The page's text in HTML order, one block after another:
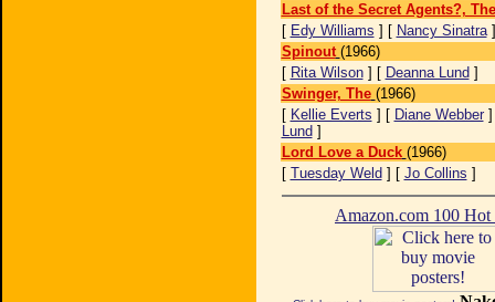
Last of the Secret Agents?, The
[ Edy Williams ] [ Nancy Sinatra
Spinout (1966)
[ Rita Wilson] [ Deanna Lund ]
Swinger, The (1966)
[ Kellie Everts ] [ Diane Webber]
Lund ]
Lord Love a Duck (1966)
[ Tuesday Weld ] [ Jo Collins ]
Amazon.com 100